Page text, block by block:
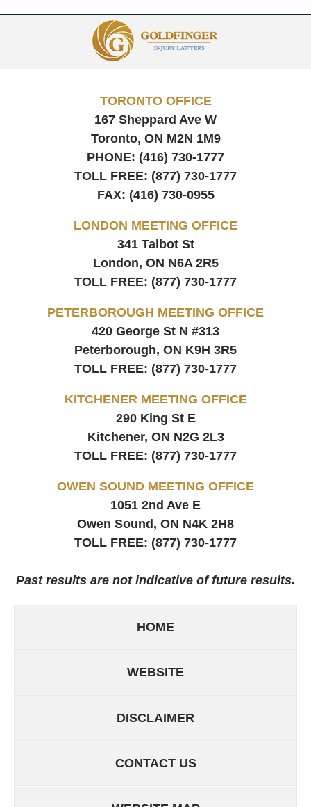
Information
TORONTO OFFICE
167 Sheppard Ave W
Toronto, ON M2N 1M9
PHONE: (416) 730-1777
TOLL FREE: (877) 730-1777
FAX: (416) 730-0955
LONDON MEETING OFFICE
341 Talbot St
London, ON N6A 2R5
TOLL FREE: (877) 730-1777
PETERBOROUGH MEETING OFFICE
420 George St N #313
Peterborough, ON K9H 3R5
TOLL FREE: (877) 730-1777
KITCHENER MEETING OFFICE
290 King St E
Kitchener, ON N2G 2L3
TOLL FREE: (877) 730-1777
OWEN SOUND MEETING OFFICE
1051 2nd Ave E
Owen Sound, ON N4K 2H8
TOLL FREE: (877) 730-1777
Past results are not indicative of future results.
HOME
WEBSITE
DISCLAIMER
CONTACT US